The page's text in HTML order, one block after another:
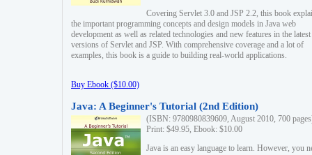
Covering Servlet 3.0 and JSP 2.2, this book
the important programming concepts and design models in Java web
development as well as related technologies and new features in the latest
versions of Servlet and JSP. With comprehensive coverage and a lot of
examples, this book is a guide to building real-world applications.
Buy Ebook ($10.00)
Java: A Beginner's Tutorial (2nd Edition)
(ISBN: 9780980839609, August 2010, 700
Print: $49.95, Ebook: $10.00
Java is an easy language to learn. However, you